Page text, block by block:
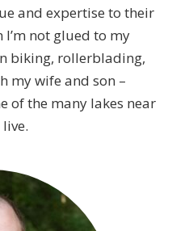
and expertise to their
I’m not glued to my
biking, rollerblading,
my wife and son –
of the many lakes near